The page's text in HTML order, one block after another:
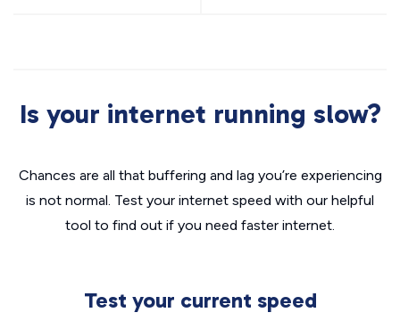
Is your internet running slow?
Chances are all that buffering and lag you’re experiencing
is not normal. Test your internet speed with our helpful
tool to find out if you need faster internet.
Test your current speed